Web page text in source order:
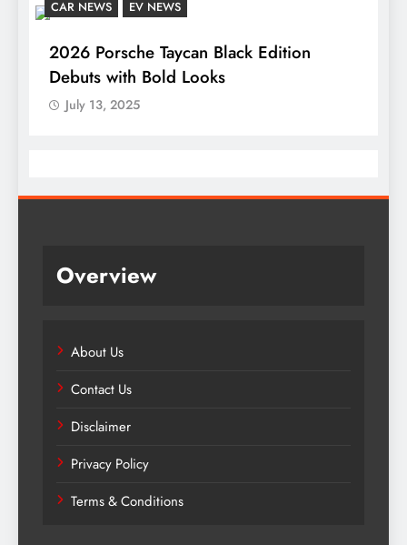
CAR NEWS EV NEWS
2026 Porsche Taycan Black Edition
Debuts with Bold Looks
July 13, 2025
Overview
About Us
Contact Us
Disclaimer
Privacy Policy
Terms & Conditions